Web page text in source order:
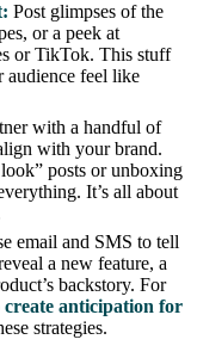
Post glimpses of the
or a peek at
or TikTok. This stuff
audience feel like
with a handful of
with your brand.
posts or unboxing
It’s all about
email and SMS to tell
a new feature, a
backstory. For
create anticipation for
strategies.